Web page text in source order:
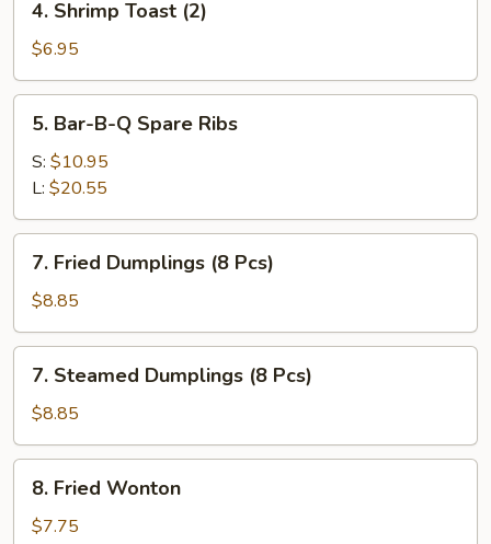
Shrimp
Toast
(2)
4. Shrimp Toast (2)
$6.95
Bar-
B-
Spare
Ribs
5. Bar-B-Q Spare Ribs
S: $10.95
L: $20.55
Fried
Dumplings
(8
Pcs)
7. Fried Dumplings (8 Pcs)
$8.85
Steamed
Dumplings
(8
Pcs)
7. Steamed Dumplings (8 Pcs)
$8.85
Fried
Wonton
8. Fried Wonton
$7.75